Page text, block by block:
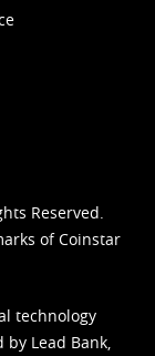
Reserved.
of Coinstar
technology
Lead Bank,